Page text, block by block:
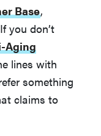
Base,
you don’t
Aging
lines with
something
claims to